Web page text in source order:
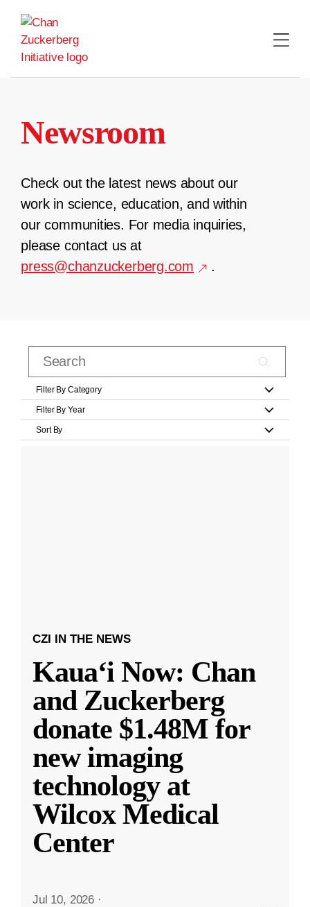
content
Newsroom
Check out the latest news about our
work in science, education, and within
our communities. For media inquiries,
please contact us at
press@chanzuckerberg.com
.
Filter By Category
Filter By Year
Sort By
CZI IN THE NEWS
Kauaʻi Now: Chan
and Zuckerberg
donate $1.48M for
new imaging
technology at
Wilcox Medical
Center
Jul 10, 2026 ·